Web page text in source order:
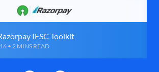
IFSC Toolkit
• 2 MINS READ